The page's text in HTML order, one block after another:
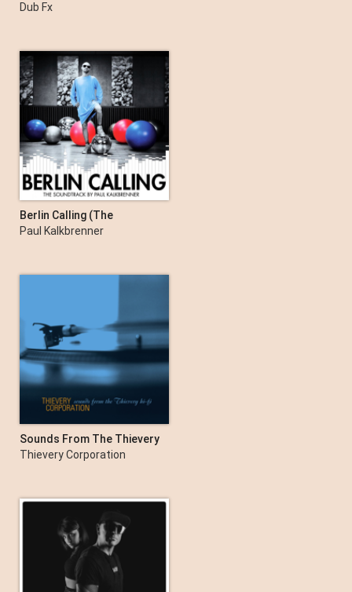
Dub Fx
Berlin Calling (The
Soundtrack by Paul
Paul Kalkbrenner
Sounds From The Thievery
Hi Fi (Remastered 2022)
Thievery Corporation